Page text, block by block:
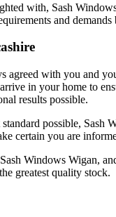
with, Sash
and
agreed with you and
in your home to
results possible.
possible,
certain you are
Windows Wigan,
greatest quality stock.